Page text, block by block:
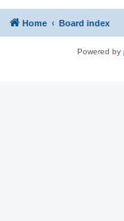
Home Board index
Powered by